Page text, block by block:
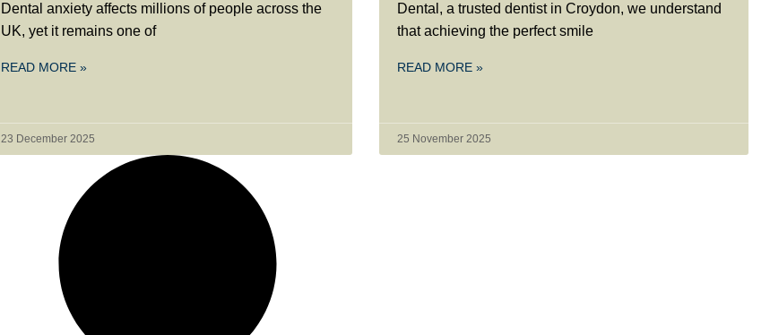
Dental anxiety affects millions of people across the
UK, yet it remains one of
READ MORE »
23 December 2025
Dental, a trusted dentist in Croydon, we understand
that achieving the perfect smile
READ MORE »
25 November 2025